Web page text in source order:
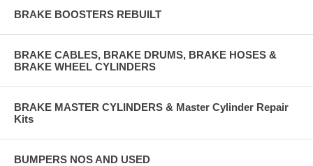
BRAKE BOOSTERS REBUILT
BRAKE CABLES, BRAKE DRUMS, BRAKE HOSES &
BRAKE WHEEL CYLINDERS
BRAKE MASTER CYLINDERS & Master Cylinder Repair
Kits
BUMPERS NOS AND USED